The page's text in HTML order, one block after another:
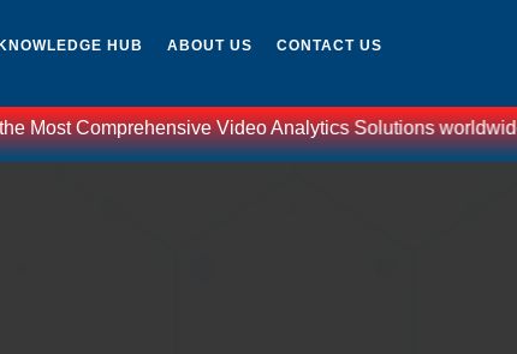
KNOWLEDGE HUB ABOUT US CONTACT US
Most Comprehensive Video Analytics Solutions worldwide